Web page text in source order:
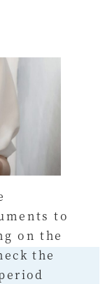
to
on the
the